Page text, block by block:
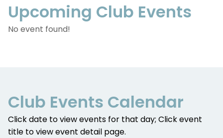
Upcoming Club Events
No event found!
Club Events Calendar
Click date to view events for that day; Click event
title to view event detail page.